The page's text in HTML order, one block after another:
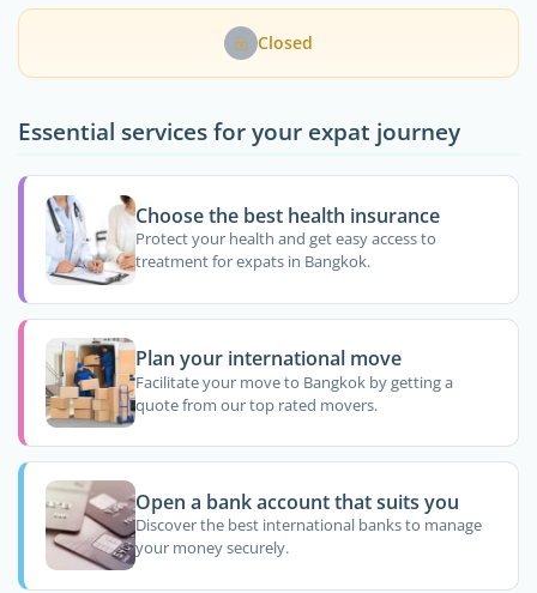
Closed
Essential services for your expat journey
Choose the best health insurance
Protect your health and get easy access to
treatment for expats in Bangkok.
Plan your international move
Facilitate your move to Bangkok by getting a
quote from our top rated movers.
Open a bank account that suits you
Discover the best international banks to manage
your money securely.